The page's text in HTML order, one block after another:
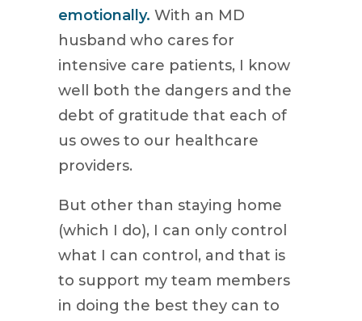
emotionally. With an MD
husband who cares for
intensive care patients, I know
well both the dangers and the
debt of gratitude that each of
us owes to our healthcare
providers.
But other than staying home
(which I do), I can only control
what I can control, and that is
to support my team members
in doing the best they can to